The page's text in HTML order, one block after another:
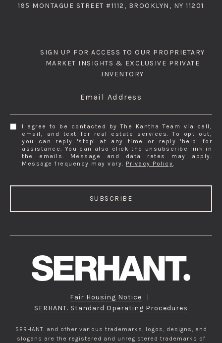
195 MONTAGUE STREET #1112, BROOKLYN, NY 11201
SIGN UP FOR ACCESS TO OUR PROPRIETARY
MARKET INSIGHTS & EXCLUSIVE PRIVATE
INVENTORY
Email Address
I agree to be contacted by The Kantha Team via call,
email, and text for real estate services. To opt out,
you can reply 'stop' at any time or reply 'help' for
assistance. You can also click the unsubscribe link in
the emails. Message and data rates may apply.
Message frequency may vary. Privacy Policy.
SUBSCRIBE
Fair Housing Notice
|
SERHANT. Standard Operating Procedures
SERHANT. and other various trademarks, logos, designs, and
slogans are the registered and unregistered trademarks of